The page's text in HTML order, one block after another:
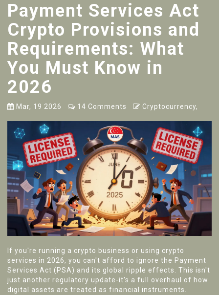
Payment Services Act
Crypto Provisions and
Requirements: What
You Must Know in
2026
Mar, 19 2026 14 Comments Cryptocurrency,
If you're running a crypto business or using crypto
services in 2026, you can't afford to ignore the Payment
Services Act (PSA) and its global ripple effects. This isn't
just another regulatory update-it's a full overhaul of how
digital assets are treated as financial instruments.